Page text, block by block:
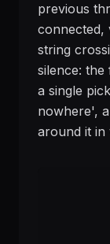
previous
connected,
string
silence:
a single
nowhere',
around it in